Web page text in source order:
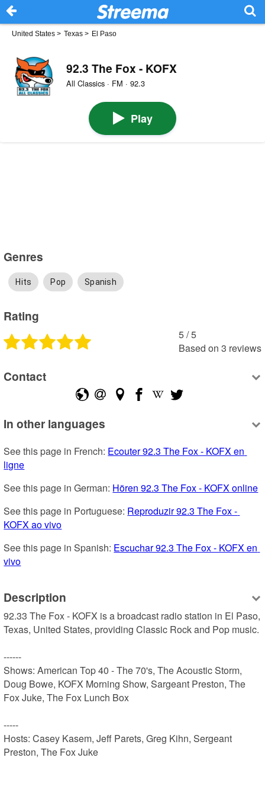
United States > Texas > El Paso
92.3 The Fox - KOFX
All Classics · FM · 92.3
Play
Genres
Hits Pop Spanish
Rating
5 /5
Based on 3 reviews
Contact
In other languages
See this page in French: Ecouter 92.3 The Fox - KOFX en
ligne
See this page in German: Hören 92.3 The Fox - KOFX online
See this page in Portuguese: Reproduzir 92.3 The Fox -
KOFX ao vivo
See this page in Spanish: Escuchar 92.3 The Fox - KOFX en
vivo
Description
92.33 The Fox - KOFX is a broadcast radio station in El Paso,
Texas, United States, providing Classic Rock and Pop music.
------
Shows: American Top 40 - The 70's, The Acoustic Storm,
Doug Bowe, KOFX Morning Show, Sargeant Preston, The
Fox Juke, The Fox Lunch Box
-----
Hosts: Casey Kasem, Jeff Parets, Greg Kihn, Sergeant
Preston, The Fox Juke